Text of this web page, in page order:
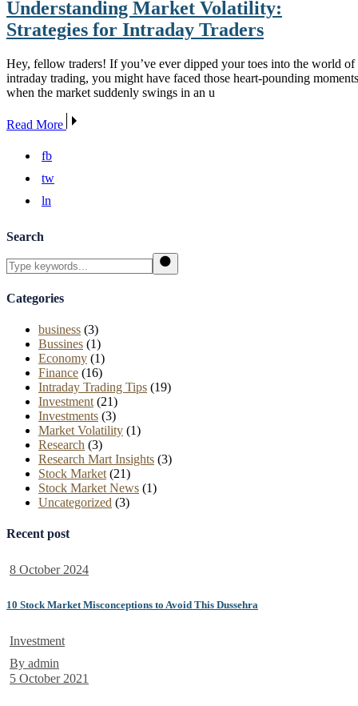
Understanding Market Volatility:
Strategies for Intraday Traders
Hey, fellow traders! If you’ve ever dipped your toes into the world of
intraday trading, you might have faced those heart-pounding moments
when the market suddenly swings in an u
Read More
fb
tw
ln
Search
Search
Categories
business (3)
Bussines (1)
Economy (1)
Finance (16)
Intraday Trading Tips (19)
Investment (21)
Investments (3)
Market Volatility (1)
Research (3)
Research Mart Insights (3)
Stock Market (21)
Stock Market News (1)
Uncategorized (3)
Recent post
8 October 2024
10 Stock Market Misconceptions to Avoid This Dussehra
Investment
By admin
5 October 2021